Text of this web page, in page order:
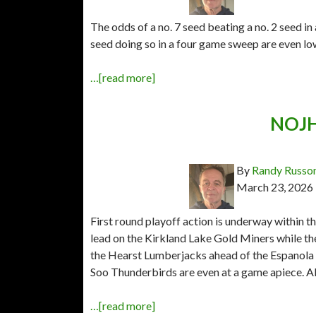
The odds of a no. 7 seed beating a no. 2 seed
seed doing so in a four game sweep are even
…[read more]
By Randy
March 23, 2026
First round playoff action is underway within
lead on the Kirkland Lake Gold Miners while
the Hearst Lumberjacks ahead of the
Soo Thunderbirds are even at a game apiece.
…[read more]